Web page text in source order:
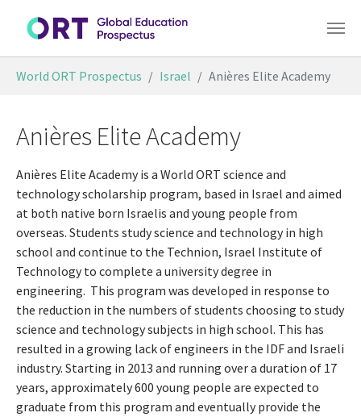
World ORT Prospectus Israel Anières Elite Academy
Anières Elite Academy
Anières Elite Academy is a World ORT science and
technology scholarship program, based in Israel and aimed
at both native born Israelis and young people from
overseas. Students study science and technology in high
school and continue to the Technion, Israel Institute of
Technology to complete a university degree in
engineering. This program was developed in response to
the reduction in the numbers of students choosing to study
science and technology subjects in high school. This has
resulted in a growing lack of engineers in the IDF and Israeli
industry. Starting in 2013 and running over a duration of 17
years, approximately 600 young people are expected to
graduate from this program and eventually provide the